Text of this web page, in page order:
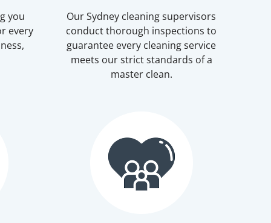
you
every
Our Sydney cleaning supervisors
conduct thorough inspections to
guarantee every cleaning service
meets our strict standards of a
master clean.